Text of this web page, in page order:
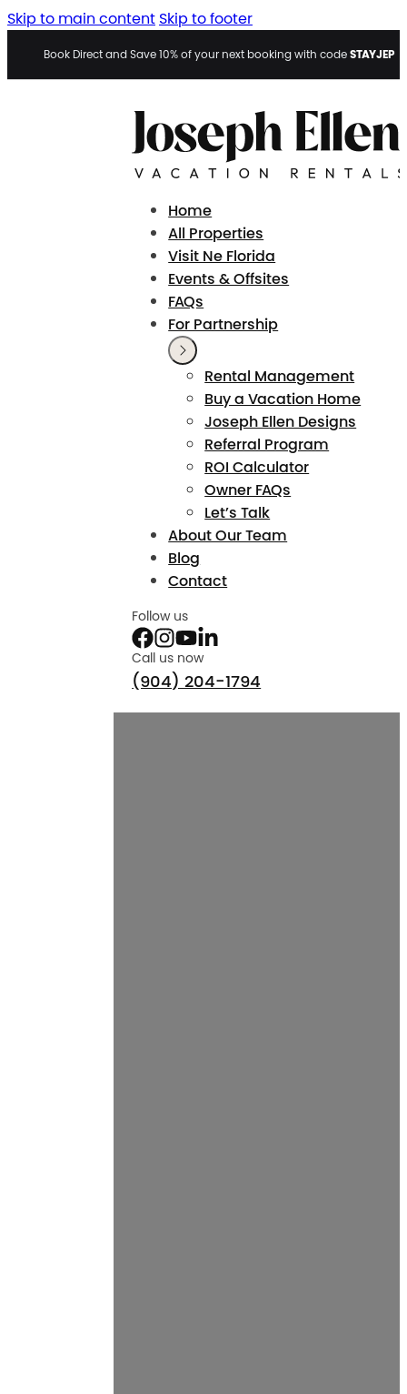
Skip to main content Skip to footer
Book Direct and Save 10% of your next booking with codeSTAYJEP
Home
All Properties
Visit Ne Florida
Events & Offsites
FAQs
For Partnership
Rental Management
Buy a Vacation Home
Joseph Ellen Designs
Referral Program
ROI Calculator
Owner FAQs
Let’s Talk
About Our Team
Blog
Contact
Follow us
Call us now
(904) 204-1794